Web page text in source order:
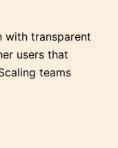
with transparent
users that
teams